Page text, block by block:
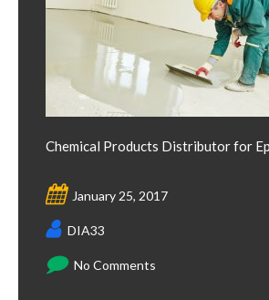
Chemical Products Distributor for
January 25, 2017
DIA33
No Comments